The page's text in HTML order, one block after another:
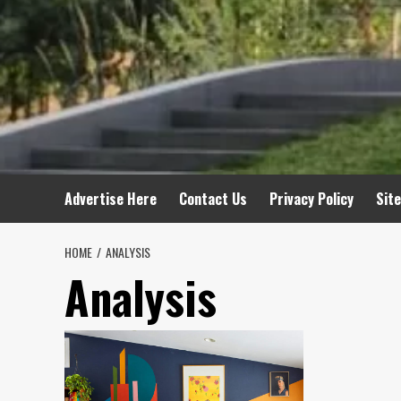
Advertise Here Contact Us Privacy Policy
HOME ANALYSIS
Analysis